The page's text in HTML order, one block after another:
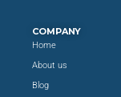
COMPANY
Home
About us
Blog